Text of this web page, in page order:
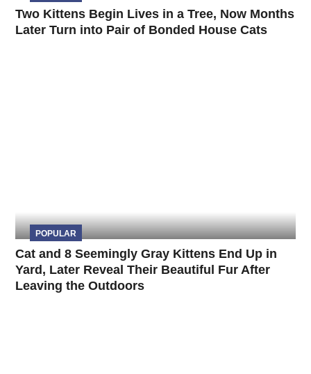
Two Kittens Begin Lives in a Tree, Now Months
Later Turn into Pair of Bonded House Cats
POPULAR
Cat and 8 Seemingly Gray Kittens End Up in
Yard, Later Reveal Their Beautiful Fur After
Leaving the Outdoors